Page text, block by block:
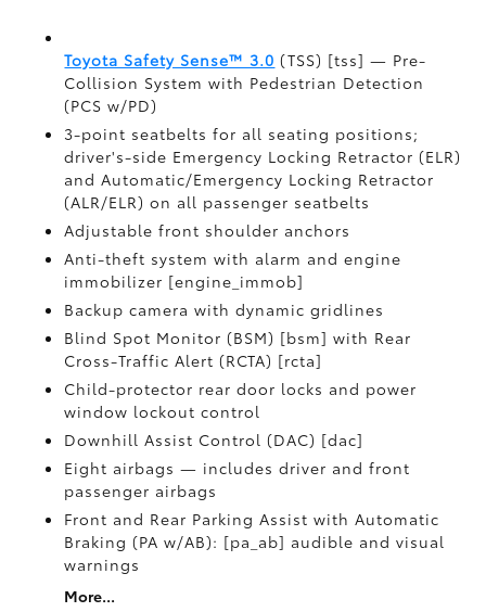
Toyota Safety Sense™ 3.0 (TSS) [tss] — Pre-
Collision System with Pedestrian Detection
(PCS w/PD)
3-point seatbelts for all seating positions;
driver's-side Emergency Locking Retractor (ELR)
and Automatic/Emergency Locking Retractor
(ALR/ELR) on all passenger seatbelts
Adjustable front shoulder anchors
Anti-theft system with alarm and engine
immobilizer [engine_immob]
Backup camera with dynamic gridlines
Blind Spot Monitor (BSM) [bsm] with Rear
Cross-Traffic Alert (RCTA) [rcta]
Child-protector rear door locks and power
window lockout control
Downhill Assist Control (DAC) [dac]
Eight airbags — includes driver and front
passenger airbags
Front and Rear Parking Assist with Automatic
Braking (PA w/AB): [pa_ab] audible and visual
warnings
More...